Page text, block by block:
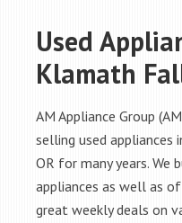
Used
Klamath
AM Appliance Group
selling used
OR for many years. We
appliances as well as
great weekly deals on